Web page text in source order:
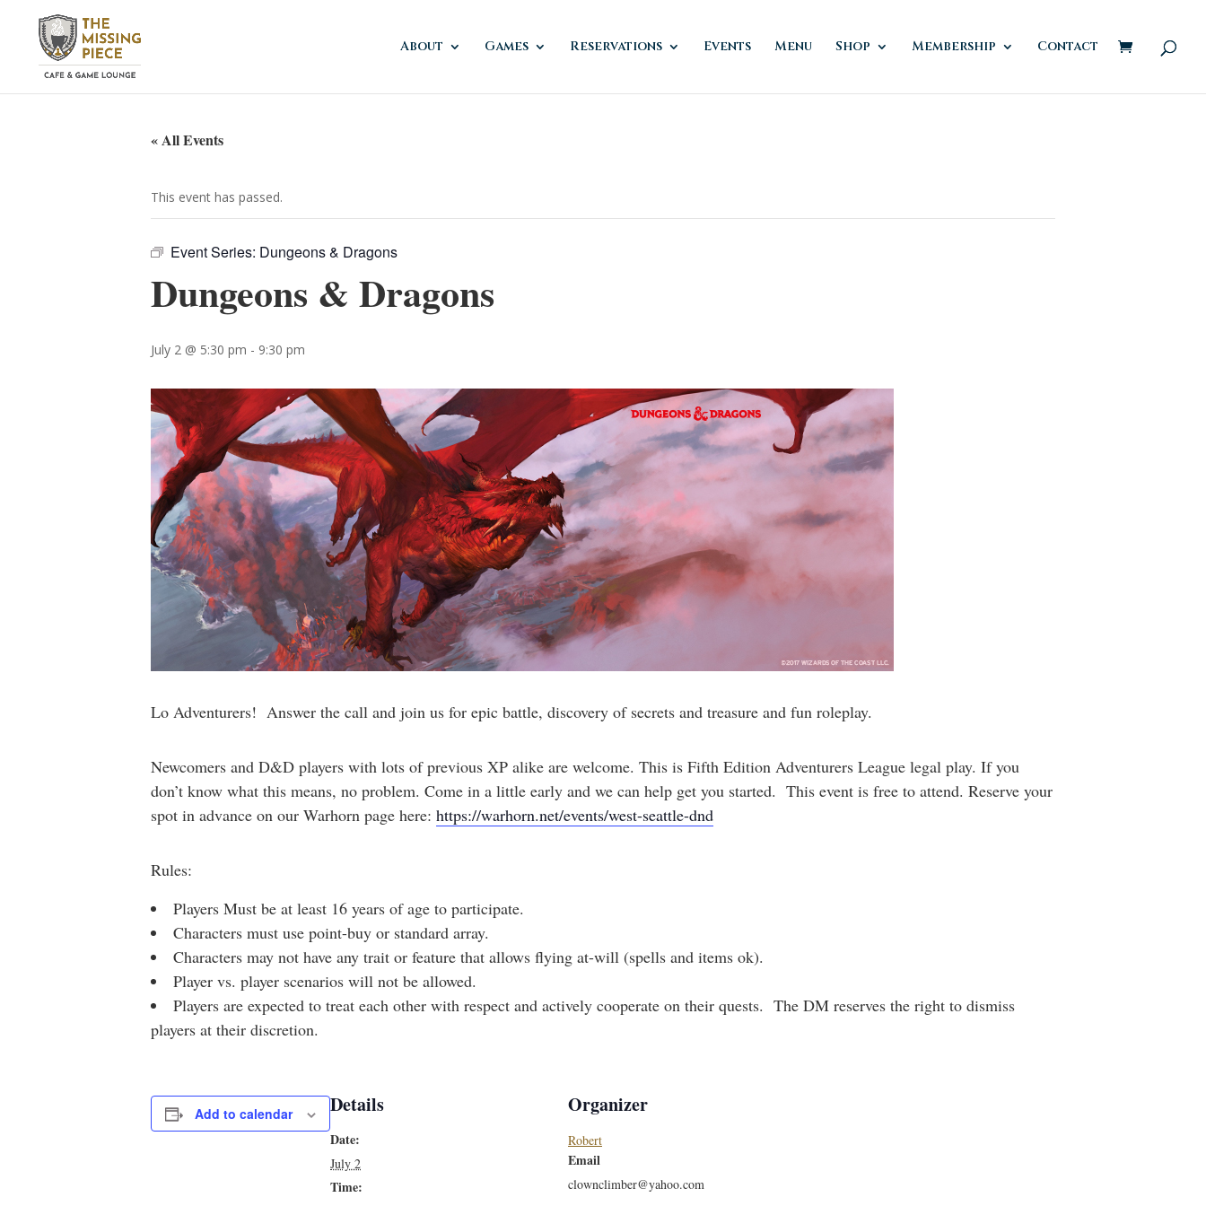
About Games Reservations Events Menu Shop Membership Contact
« All Events
This event has passed.
Event Series: Dungeons & Dragons
Dungeons & Dragons
July 2 @ 5:30 pm - 9:30 pm
Lo Adventurers! Answer the call and join us for epic battle, discovery of secrets and treasure and fun roleplay.
Newcomers and D&D players with lots of previous XP alike are welcome. This is Fifth Edition Adventurers League legal play. If you
don’t know what this means, no problem. Come in a little early and we can help get you started. This event is free to attend. Reserve your
spot in advance on our Warhorn page here: https://warhorn.net/events/west-seattle-dnd
Rules:
Players Must be at least 16 years of age to participate.
Characters must use point-buy or standard array.
Characters may not have any trait or feature that allows flying at-will (spells and items ok).
Player vs. player scenarios will not be allowed.
Players are expected to treat each other with respect and actively cooperate on their quests. The DM reserves the right to dismiss
players at their discretion.
Add to calendar Details
Date:
July 2
Time:
Organizer
Robert
Email
clownclimber@yahoo.com